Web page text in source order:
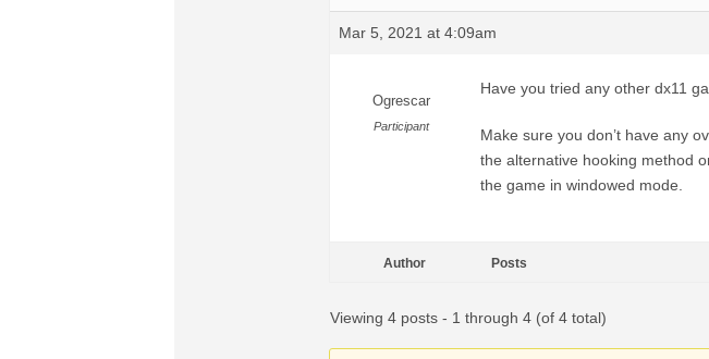
Mar 5, 2021 at 4:09am
Ogrescar
Participant
Have you tried any other dx11
Make sure you don’t have any
the alternative hooking method
the game in windowed mode.
Author Posts
Viewing 4 posts - 1 through 4 (of 4 total)